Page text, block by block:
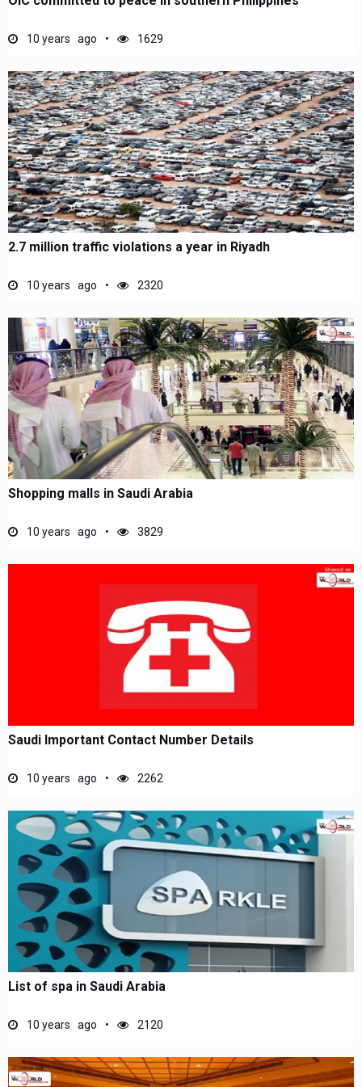
10 years ago 1629
2.7 million traffic violations a year in Riyadh
10 years ago 2320
Shopping malls in Saudi Arabia
10 years ago 3829
Saudi Important Contact Number Details
10 years ago 2262
List of spa in Saudi Arabia
10 years ago 2120